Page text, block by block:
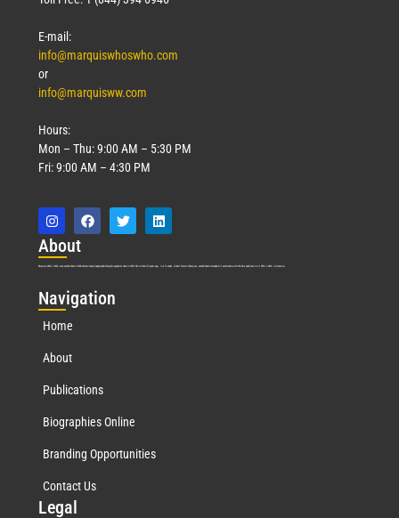
E-mail:
info@marquiswhoswho.com
or
info@marquisww.com
Hours:
Mon – Thu: 9:00 AM – 5:30 PM
Fri: 9:00 AM – 4:30 PM
About
Marquis Who’s Who was established in 1898 and promptly began publishing biographical data in 1899. More than127years ago, our founder, Albert Nelson Marquis, established a standard of excellence with the first publication of Who’s Who in America.
Navigation
Home
About
Publications
Biographies Online
Branding Opportunities
Contact Us
Legal